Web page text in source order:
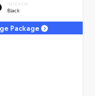
INTERIOR
Black
Package